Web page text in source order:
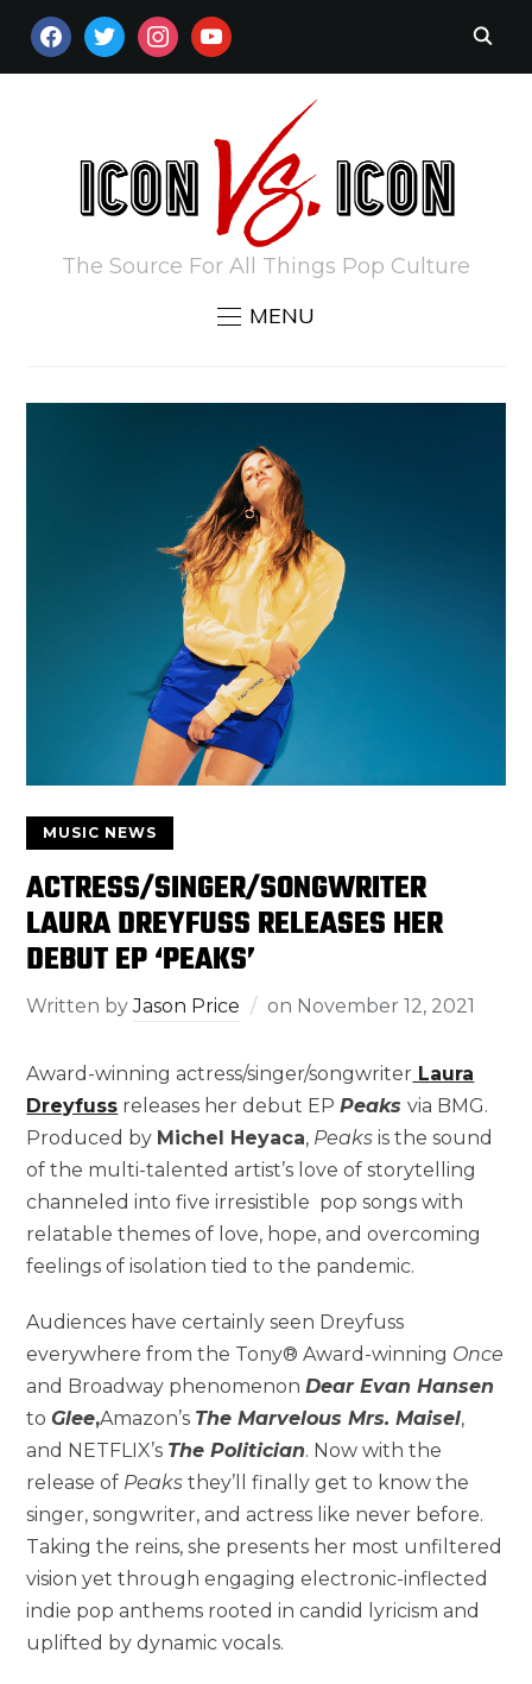
FACEBOOKTWITTERINSTAGRAM
YOUTUBE
The Source For All Things Pop Culture
MENU
MUSIC NEWS
ACTRESS/SINGER/SONGWRITER
LAURA DREYFUSS RELEASES HER
DEBUT EP ‘PEAKS’
Written byJason Price on November 12, 2021
Award-winning actress/singer/songwriter Laura
Dreyfuss releases her debut EPPeaksvia BMG.
Produced by Michel Heyaca, Peaks is the sound
of the multi-talented artist’s love of storytelling
channeled into five irresistible pop songs with
relatable themes of love, hope, and overcoming
feelings of isolation tied to the pandemic.
Audiences have certainly seen Dreyfuss
everywhere from the Tony® Award-winning Once
and Broadway phenomenonDear Evan Hansen
toGlee,Amazon’s The Marvelous Mrs. Maisel,
and NETFLIX’s The Politician. Now with the
release of Peaks they’ll finally get to know the
singer, songwriter, and actress like never before.
Taking the reins, she presents her most unfiltered
vision yet through engaging electronic-inflected
indie pop anthems rooted in candid lyricism and
uplifted by dynamic vocals.